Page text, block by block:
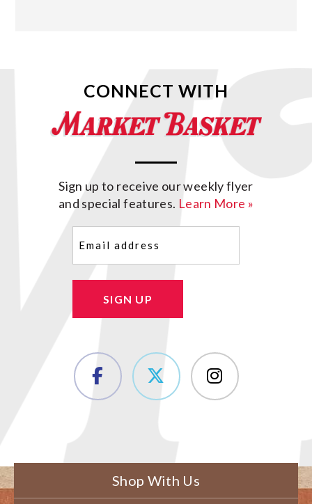
CONNECT WITH
Sign up to receive our weekly flyer
and special features. Learn More »
SIGN UP
Shop With Us